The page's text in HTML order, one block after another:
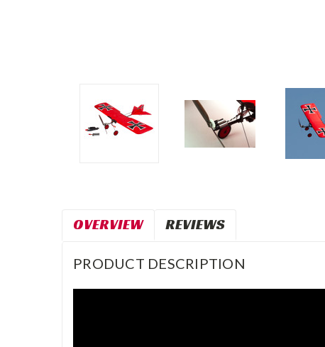
OVERVIEW REVIEWS
PRODUCT DESCRIPTION